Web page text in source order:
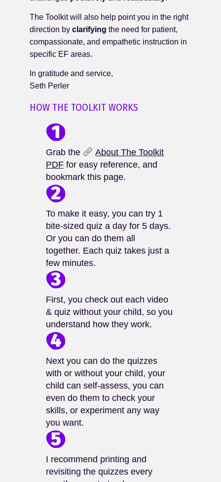
The Toolkit will also help point you in the right
direction by clarifying the need for patient,
compassionate, and empathetic instruction in
specific EF areas.
In gratitude and service,
Seth Perler
HOW THE TOOLKIT WORKS
Grab the
About The Toolkit
PDFfor easy reference, and
bookmark this page.
To make it easy, you can try 1
bite-sized quiz a day for 5 days.
Or you can do them all
together. Each quiz takes just a
few minutes.
First, you check out each video
& quiz without your child, so you
understand how they work.
Next you can do the quizzes
with or without your child, your
child can self-assess, you can
even do them to check your
skills, or experiment any way
you want.
I recommend printing and
revisiting the quizzes every